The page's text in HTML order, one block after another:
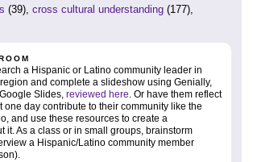
(39), cross cultural understanding (177),
a Hispanic or Latino community leader in
and complete a slideshow using Genially,
Slides, reviewed here. Or have them reflect
one day contribute to their community like the
and use these resources to create a
it. As a class or in small groups, brainstorm
a Hispanic/Latino community member